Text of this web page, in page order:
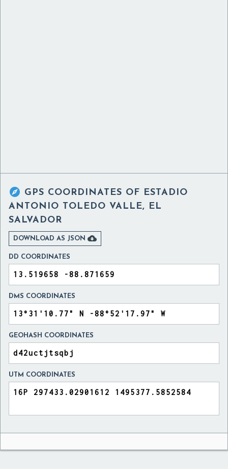
 GPS COORDINATES OF ESTADIO
ANTONIO TOLEDO VALLE, EL
SALVADOR
DOWNLOAD AS JSON 
DD COORDINATES
DMS COORDINATES
GEOHASH COORDINATES
UTM COORDINATES